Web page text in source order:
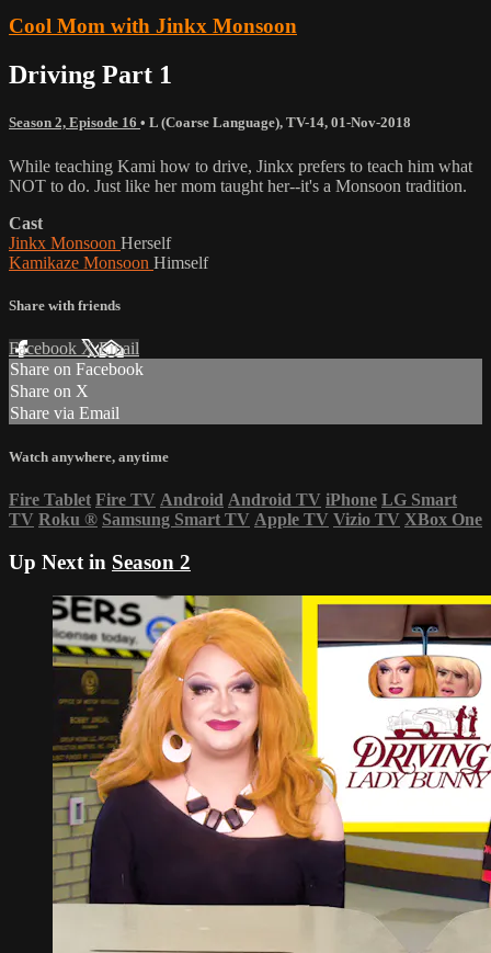
Cool Mom with Jinkx Monsoon
Driving Part 1
Season 2, Episode 16 • L (Coarse Language), TV-14, 01-Nov-2018
While teaching Kami how to drive, Jinkx prefers to teach him what
NOT to do. Just like her mom taught her--it's a Monsoon tradition.
Cast
Jinkx Monsoon Herself
Kamikaze Monsoon Himself
Share with friends
Facebook XEmail
Share on Facebook
Share on X
Share via Email
Watch anywhere, anytime
Fire Tablet Fire TV Android Android TV iPhone LG Smart
TV Roku ® Samsung Smart TV Apple TV Vizio TV XBox One
Up Next in Season 2